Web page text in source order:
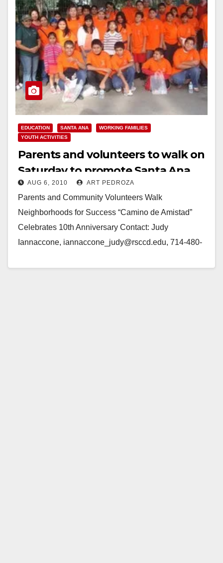
EDUCATION SANTA ANA
WORKING FAMILIES
YOUTH ACTIVITIES
Parents and volunteers to walk on
Saturday to promote Santa Ana
high schools
AUG 6, 2010 ART PEDROZA
Parents and Community Volunteers Walk
Neighborhoods for Success “Camino de Amistad”
Celebrates 10th Anniversary Contact: Judy
Iannaccone, iannaccone_judy@rsccd.edu, 714-480-